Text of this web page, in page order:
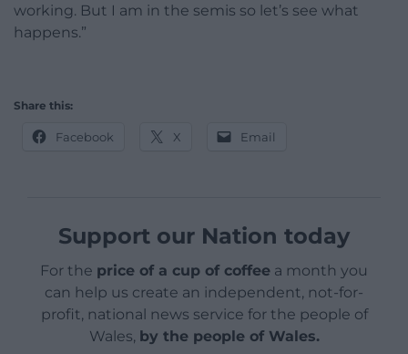
working. But I am in the semis so let’s see what
happens.”
Share this:
Facebook X Email
Support our Nation today
For the price of a cup of coffee a month you
can help us create an independent, not-for-
profit, national news service for the people of
Wales, by the people of Wales.